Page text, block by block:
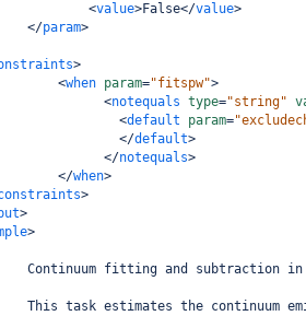
<value>False</value>
</param>
>
<when param="fitspw">
<notequals type="string"
<default param=
</default>
</notequals>
</when>
>
>
>
Continuum fitting and subtraction
This task estimates the continuum